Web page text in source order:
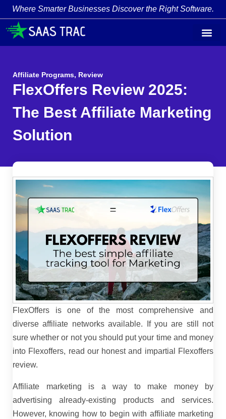
Where Smarter Businesses Discover the Right Software.
Affiliate Programs, Review
FlexOffers Review 2025:
The Best Affiliate Marketing
Solution
FlexOffers is one of the most comprehensive and
diverse affiliate networks available. If you are still not
sure whether or not you should put your time and money
into Flexoffers, read our honest and impartial Flexoffers
review.
Affiliate marketing is a way to make money by
advertising already-existing products and services.
However, knowing how to begin with affiliate marketing